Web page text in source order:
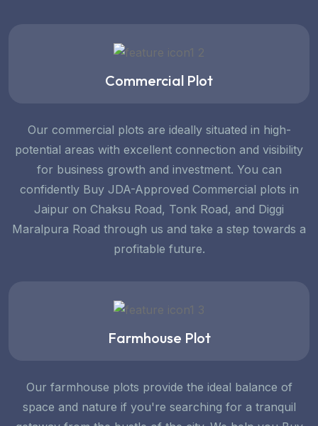
Commercial Plot
Our commercial plots are ideally situated in high-
potential areas with excellent connection and visibility
for business growth and investment. You can
confidently Buy JDA-Approved Commercial plots in
Jaipur on Chaksu Road, Tonk Road, and Diggi
Maralpura Road through us and take a step towards a
profitable future.
Farmhouse Plot
Our farmhouse plots provide the ideal balance of
space and nature if you're searching for a tranquil